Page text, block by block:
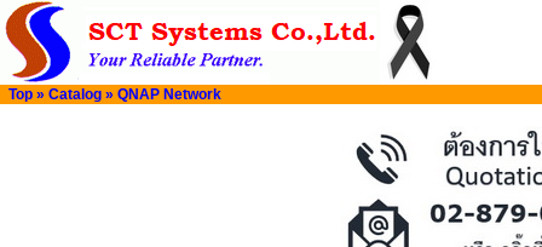
Top » Catalog » QNAP Network